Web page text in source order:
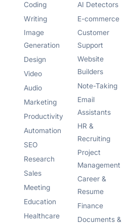
Coding
Writing
Image
Generation
Design
Video
Audio
Marketing
Productivity
Automation
SEO
Research
Sales
Meeting
Education
Healthcare
AI Detectors
E-commerce
Customer
Support
Website
Builders
Note-Taking
Email
Assistants
HR &
Recruiting
Project
Management
Career &
Resume
Finance
Documents &